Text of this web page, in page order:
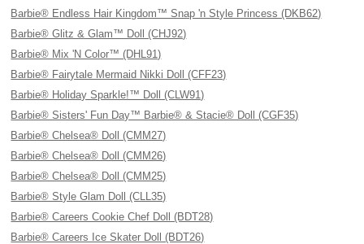
Barbie® Endless Hair Kingdom™ Snap 'n Style Princess (DKB62)
Barbie® Glitz & Glam™ Doll (CHJ92)
Barbie® Mix 'N Color™ (DHL91)
Barbie® Fairytale Mermaid Nikki Doll (CFF23)
Barbie® Holiday Sparkle!™ Doll (CLW91)
Barbie® Sisters' Fun Day™ Barbie® & Stacie® Doll (CGF35)
Barbie® Chelsea® Doll (CMM27)
Barbie® Chelsea® Doll (CMM26)
Barbie® Chelsea® Doll (CMM25)
Barbie® Style Glam Doll (CLL35)
Barbie® Careers Cookie Chef Doll (BDT28)
Barbie® Careers Ice Skater Doll (BDT26)